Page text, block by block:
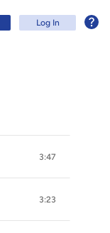
Log In
3:47
3:23